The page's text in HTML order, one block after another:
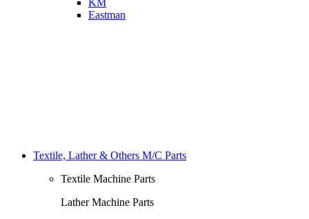
KM
Eastman
Textile, Lather & Others M/C Parts
Textile Machine Parts
Lather Machine Parts